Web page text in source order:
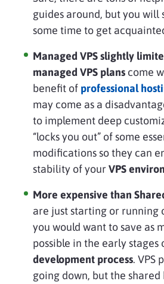
guides around, but you will
some time to get
Managed VPS slightly
managed VPS plans come
benefit of professional
may come as a
to implement deep
“locks you out” of some
modifications so they can
stability of your VPS
More expensive than
are just starting or running
you would want to save as
possible in the early stages
development process. VPS
going down, but the